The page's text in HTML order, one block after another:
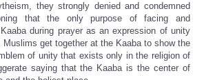
they strongly denied and condemned
that the only purpose of facing and
during prayer as an expression of unity
get together at the Kaaba to show the
of unity that exists only in the religion of
saying that the Kaaba is the center of